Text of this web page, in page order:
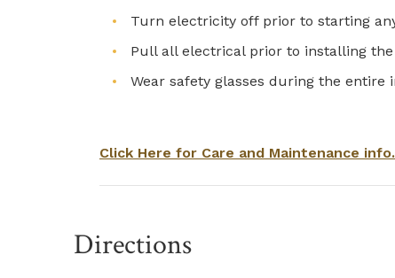
Turn electricity off prior to starting
Pull all electrical prior to installing
Wear safety glasses during the entire
Click Here for Care and Maintenance info.
Directions